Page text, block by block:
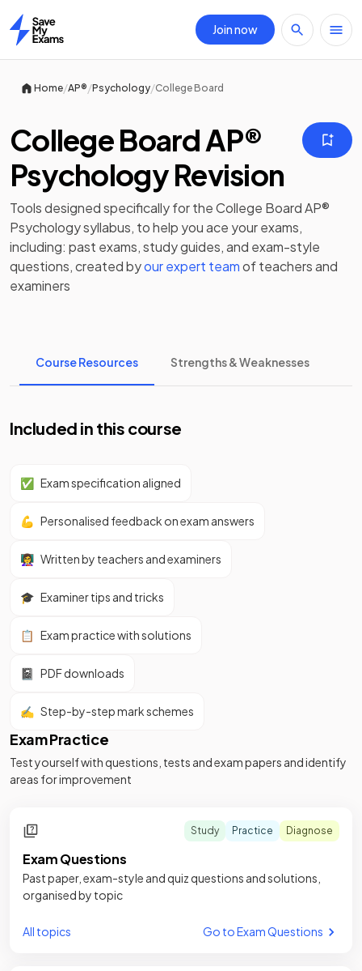
Home
Join now
Home/AP®/Psychology/College Board
College Board AP®
Psychology Revision
Tools designed specifically for theCollege Board AP®
Psychologysyllabus, to help you ace your exams,
including: past exams,study guides, and exam-style
questions, created byour expert teamof teachers and
examiners
Course Resources Strengths & Weaknesses
Included in this course
✅ Exam specification aligned
💪 Personalised feedback on exam answers
👩‍🏫 Written by teachers and examiners
🎓 Examiner tips and tricks
📋 Exam practice with solutions
📓 PDF downloads
✍️ Step-by-step mark schemes
Exam Practice
Test yourself with questions, tests and exam papers and identify
areas for improvement
Study Practice Diagnose
Exam Questions
Past paper, exam-style and quiz questions and solutions,
organised by topic
All topics Go to Exam Questions